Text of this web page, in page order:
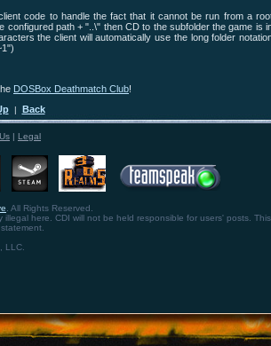
code to handle the fact that it cannot be run from a
path + "..\" then CD to the subfolder the game is
the client will automatically use the long folder
DOSBox Deathmatch Club!
| Back
| Legal
. All Rights Reserved.
here. CDI will not be held responsible for users' posts. This
statement.
LLC.